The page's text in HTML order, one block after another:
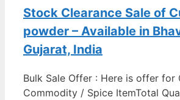
Stock Clearance Sale of
powder – Available in
Gujarat, India
Bulk Sale Offer : Here is offer for
Commodity / Spice ItemTotal